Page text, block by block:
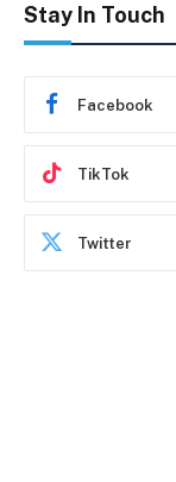
Stay In Touch
Facebook
TikTok
Twitter